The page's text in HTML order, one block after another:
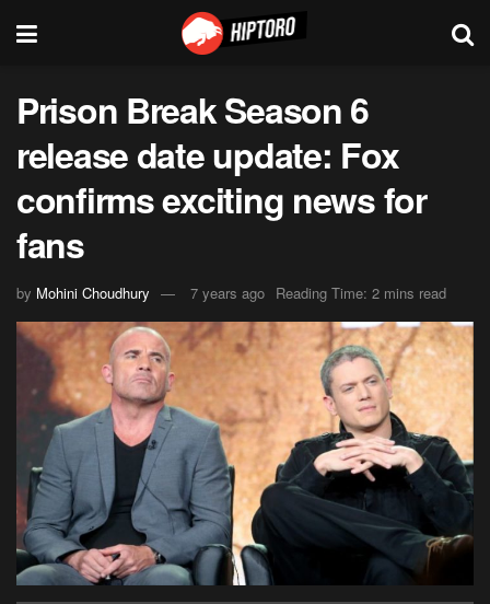
Prison Break Season 6
release date update: Fox
confirms exciting news for
fans
by Mohini Choudhury 7 years ago Reading Time: 2 mins read